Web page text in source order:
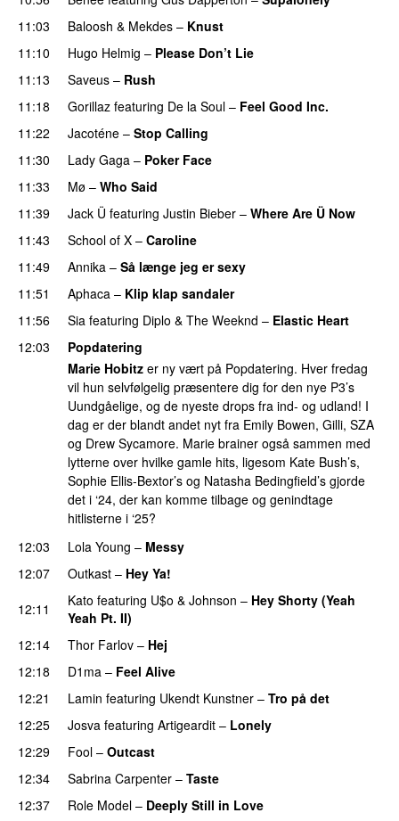
11:03 Baloosh & Mekdes – Knust
11:10
Hugo Helmig – Please Don’t Lie
11:13 Saveus – Rush
11:18
Gorillaz featuring De la Soul – Feel Good Inc.
11:22
Jacoténe – Stop Calling
11:30 Lady Gaga – Poker Face
11:33
Mø – Who Said
11:39 Jack Ü featuring Justin Bieber – Where Are Ü Now
11:43
School of X – Caroline
11:49
Annika – Så længe jeg er sexy
11:51 Aphaca – Klip klap sandaler
11:56
Sia featuring Diplo & The Weeknd – Elastic Heart
12:03
Popdatering
Marie Hobitz er ny vært på Popdatering. Hver fredag
vil hun selvfølgelig præsentere dig for den nye P3’s
Uundgåelige, og de nyeste drops fra ind- og udland! I
dag er der blandt andet nyt fra Emily Bowen, Gilli, SZA
og Drew Sycamore. Marie brainer også sammen med
lytterne over hvilke gamle hits, ligesom Kate Bush’s,
Sophie Ellis-Bextor’s og Natasha Bedingfield’s gjorde
det i ‘24, der kan komme tilbage og genindtage
hitlisterne i ‘25?
12:03
Lola Young – Messy
12:07 Outkast – Hey Ya!
12:11
Kato featuring U$o & Johnson – Hey Shorty (Yeah
Yeah Pt. II)
12:14
Thor Farlov – Hej
12:18
D1ma – Feel Alive
12:21
Lamin featuring Ukendt Kunstner – Tro på det
12:25
Josva featuring Artigeardit – Lonely
12:29 Fool – Outcast
12:34
Sabrina Carpenter – Taste
12:37
Role Model – Deeply Still in Love